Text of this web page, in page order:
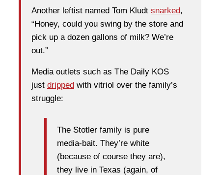
Another leftist named Tom Kludt snarked,
“Honey, could you swing by the store and
pick up a dozen gallons of milk? We’re
out.”
Media outlets such as The Daily KOS
just dripped with vitriol over the family’s
struggle:
The Stotler family is pure
media-bait. They’re white
(because of course they are),
they live in Texas (again, of